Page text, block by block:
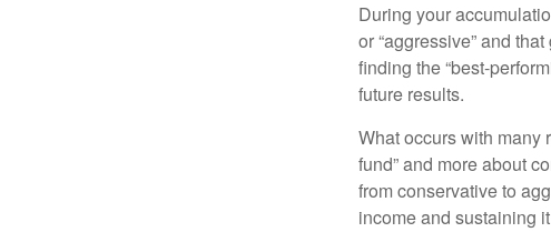
During your
or “aggressive” and
finding the “best-
future results.
What occurs with many
fund” and more about
from conservative to
income and sustaining